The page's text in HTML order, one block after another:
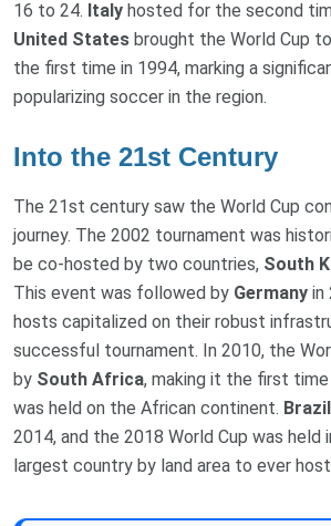
16 to 24. Italy hosted for the second
United States brought the World Cup
the first time in 1994, marking a
popularizing soccer in the region.
Into the 21st Century
The 21st century saw the World Cup
journey. The 2002 tournament was
be co-hosted by two countries, South
This event was followed by Germany in
hosts capitalized on their robust
successful tournament. In 2010, the
by South Africa, making it the first
was held on the African continent. Brazil
2014, and the 2018 World Cup was held
largest country by land area to ever